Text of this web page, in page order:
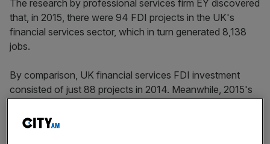
The research by professional services firm EY discovered
that, in 2015, there were 94 FDI projects in the UK's
financial services sector, which in turn generated 8,138
jobs.
By comparison, UK financial services FDI investment
consisted of just 88 projects in 2014. Meanwhile, 2015's
financial services FDI in Europe.